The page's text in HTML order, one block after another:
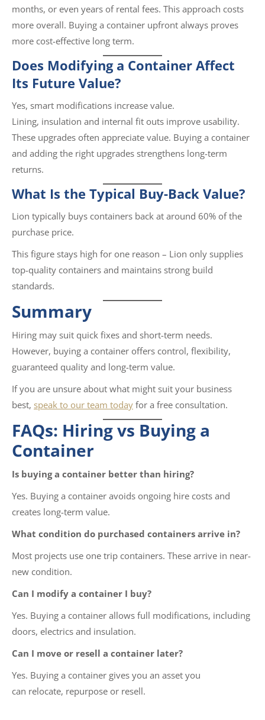
months, or even years of rental fees. This approach costs
more overall. Buying a container upfront always proves
more cost-effective long term.
Does Modifying a Container Affect
Its Future Value?
Yes, smart modifications increase value.
Lining, insulation and internal fit outs improve usability.
These upgrades often appreciate value. Buying a container
and adding the right upgrades strengthens long-term
returns.
What Is the Typical Buy-Back Value?
Lion typically buys containers back at around 60% of the
purchase price.
This figure stays high for one reason – Lion only supplies
top-quality containers and maintains strong build
standards.
Summary
Hiring may suit quick fixes and short-term needs.
However, buying a container offers control, flexibility,
guaranteed quality and long-term value.
If you are unsure about what might suit your business
best, speak to our team today for a free consultation.
FAQs: Hiring vs Buying a
Container
Is buying a container better than hiring?
Yes. Buying a container avoids ongoing hire costs and
creates long-term value.
What condition do purchased containers arrive in?
Most projects use one trip containers. These arrive in near-
new condition.
Can I modify a container I buy?
Yes. Buying a container allows full modifications, including
doors, electrics and insulation.
Can I move or resell a container later?
Yes. Buying a container gives you an asset you
can relocate, repurpose or resell.